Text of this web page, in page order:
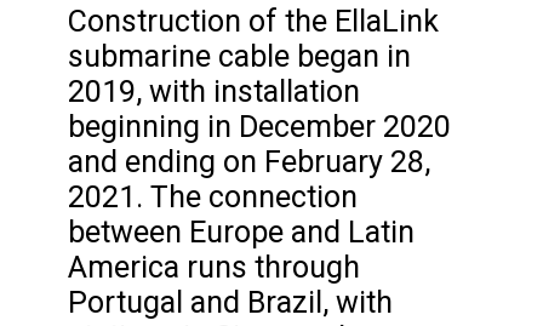
Construction of the EllaLink
submarine cable began in
2019, with installation
beginning in December 2020
and ending on February 28,
2021. The connection
between Europe and Latin
America runs through
Portugal and Brazil, with